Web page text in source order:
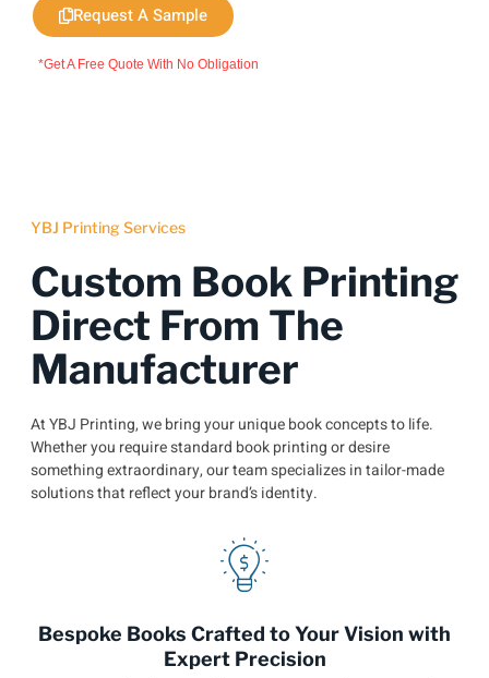
Request A Sample
*Get A Free Quote With No Obligation
YBJ Printing Services
Custom Book Printing
Direct From The
Manufacturer
At YBJ Printing, we bring your unique book concepts to life.
Whether you require standard book printing or desire
something extraordinary, our team specializes in tailor-made
solutions that reflect your brand’s identity.
Bespoke Books Crafted to Your Vision with
Expert Precision